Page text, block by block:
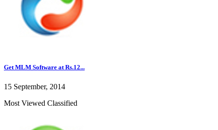
Get MLM Software at Rs.12...
15 September, 2014
Most Viewed Classified